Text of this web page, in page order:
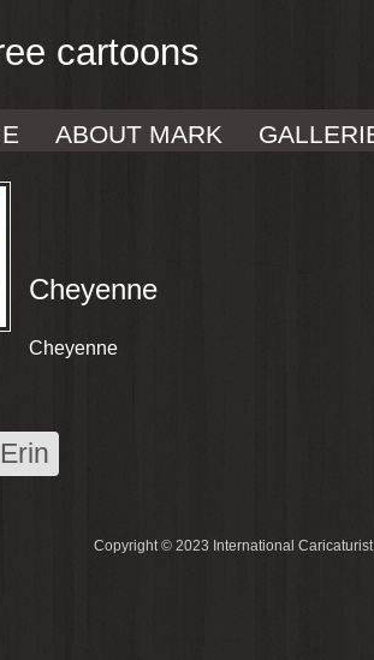
cartoons
ABOUT MARK
Cheyenne
Cheyenne
Copyright © 2023 International